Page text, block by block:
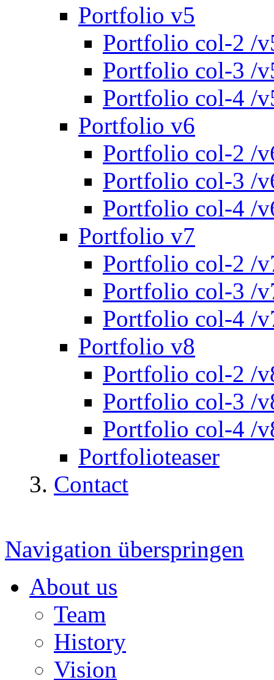
Portfolio v5
Portfolio col-2 /
Portfolio col-3 /
Portfolio col-4 /
Portfolio v6
Portfolio col-2 /
Portfolio col-3 /
Portfolio col-4 /
Portfolio v7
Portfolio col-2 /
Portfolio col-3 /
Portfolio col-4 /
Portfolio v8
Portfolio col-2 /
Portfolio col-3 /
Portfolio col-4 /
Portfolioteaser
Contact
Navigation überspringen
About us
Team
History
Vision